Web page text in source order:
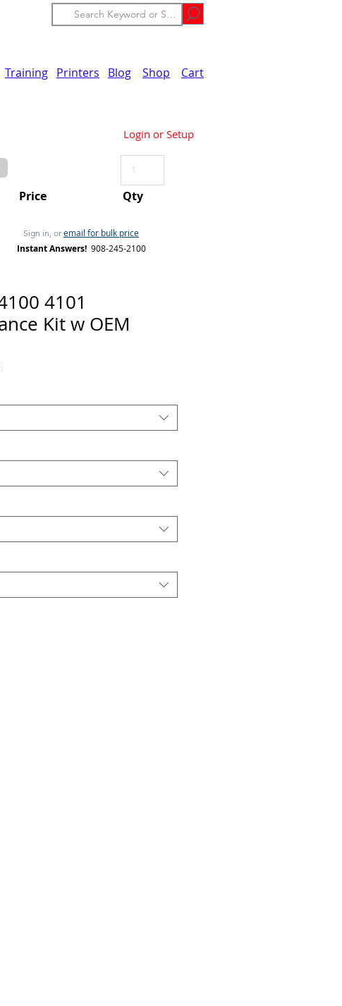
Training Printers Blog Shop Cart
Login or Setup
Sign in, or email for bulk price
Instant Answers! 908-245-2100
Price Qty
4101
Kit w OEM